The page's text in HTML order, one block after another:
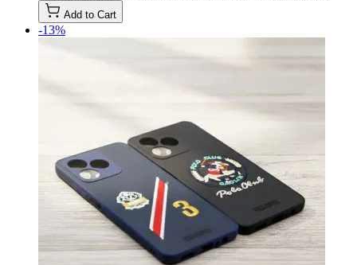
Add to Cart
-13%